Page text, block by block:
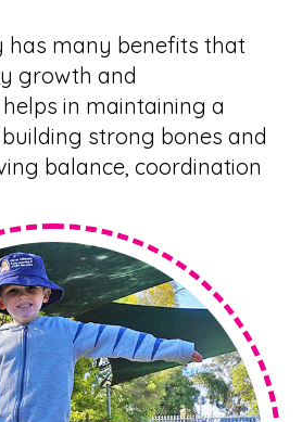
has many benefits that
growth and
in maintaining a
strong bones and
balance, coordination